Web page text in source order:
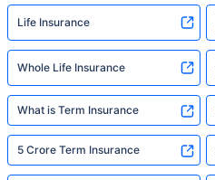
Life Insurance
Whole Life Insurance
What is Term Insurance
5 Crore Term Insurance